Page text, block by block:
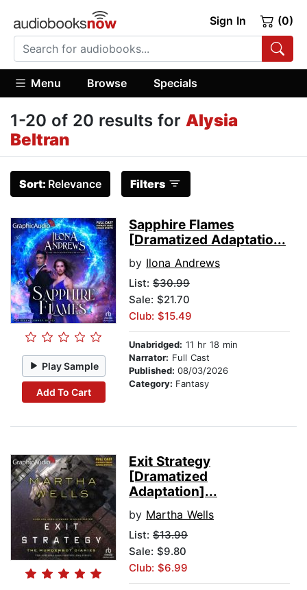
Sign In (0)
Menu Browse Specials
1-20 of 20 results for Alysia
Beltran
Sort: Relevance Filters
Play Sample
Add To Cart
Sapphire Flames
[Dramatized Adaptatio...
by Ilona Andrews
List: $30.99
Sale: $21.70
Club: $15.49
Unabridged: 11 hr 18 min
Narrator: Full Cast
Published: 08/03/2026
Category: Fantasy
Exit Strategy
[Dramatized
Adaptation]...
by Martha Wells
List: $13.99
Sale: $9.80
Club: $6.99